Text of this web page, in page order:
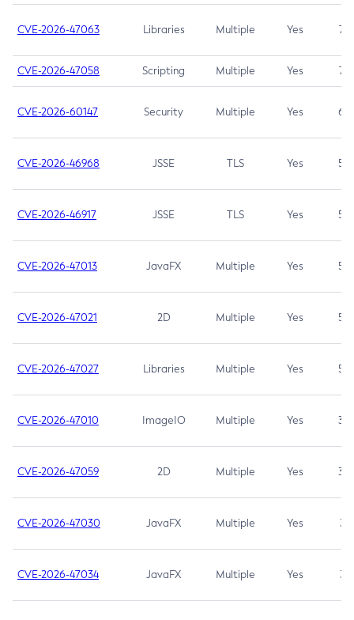
CVE-2026-47063 Libraries Multiple Yes 7.5
CVE-2026-47058 Scripting Multiple Yes 7.4
CVE-2026-60147 Security Multiple Yes 6.5
CVE-2026-46968 JSSE TLS Yes 5.9
CVE-2026-46917 JSSE TLS Yes 5.3
CVE-2026-47013 JavaFX Multiple Yes 5.3
CVE-2026-47021 2D Multiple Yes 5.3
CVE-2026-47027 Libraries Multiple Yes 5.3
CVE-2026-47010 ImageIO Multiple Yes 3.7
CVE-2026-47059 2D Multiple Yes 3.7
CVE-2026-47030 JavaFX Multiple Yes 3.1
CVE-2026-47034 JavaFX Multiple Yes 3.1